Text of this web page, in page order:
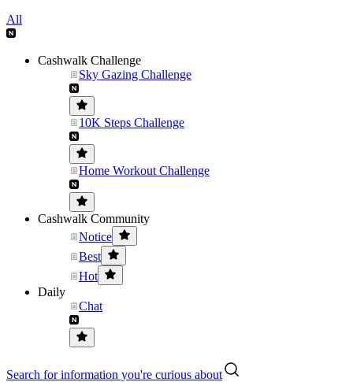
All
Cashwalk Challenge
Sky Gazing Challenge
10K Steps Challenge
Home Workout Challenge
Cashwalk Community
Notice
Best
Hot
Daily
Chat
Search for information you're curious about